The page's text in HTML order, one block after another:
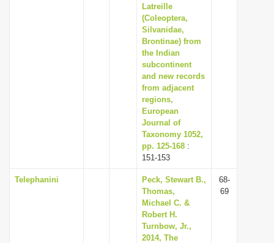
Latreille
(Coleoptera,
Silvanidae,
Brontinae) from
the Indian
subcontinent
and new records
from adjacent
regions,
European
Journal of
Taxonomy 1052,
pp. 125-168 :
151-153
Telephanini
Peck, Stewart B.,
Thomas,
Michael C. &
Robert H.
Turnbow, Jr.,
2014, The
68-
69